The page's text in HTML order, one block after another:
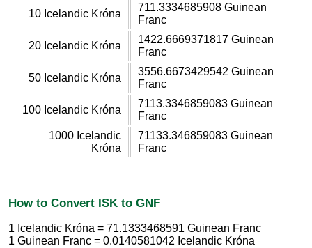
10 Icelandic Króna
711.3334685908 Guinean
Franc
20 Icelandic Króna
1422.6669371817 Guinean
Franc
50 Icelandic Króna
3556.6673429542 Guinean
Franc
100 Icelandic Króna
7113.3346859083 Guinean
Franc
1000 Icelandic
Króna
71133.346859083 Guinean
Franc
How to Convert ISK to GNF
1 Icelandic Króna = 71.1333468591 Guinean Franc
1 Guinean Franc = 0.0140581042 Icelandic Króna